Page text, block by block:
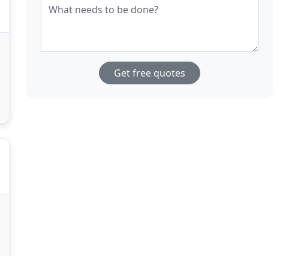
What needs to be done?
Get free quotes